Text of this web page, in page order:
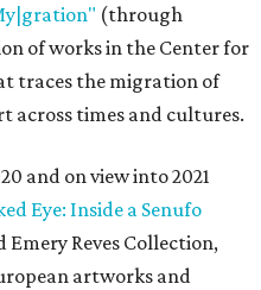
(through
of works in the Center for
traces the migration of
across times and cultures.
and on view into 2021
Eye: Inside a Senufo
Emery Reves Collection,
artworks and